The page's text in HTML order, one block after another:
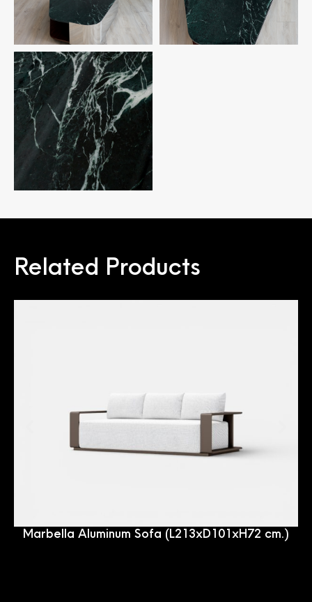
Related Products
Marbella Aluminum Sofa (L213xD101xH72 cm.)